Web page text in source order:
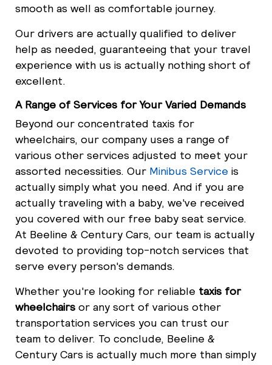
smooth as well as comfortable journey.
Our drivers are actually qualified to deliver
help as needed, guaranteeing that your travel
experience with us is actually nothing short of
excellent.
A Range of Services for Your Varied Demands
Beyond our concentrated taxis for
wheelchairs, our company uses a range of
various other services adjusted to meet your
assorted necessities. Our Minibus Service is
actually simply what you need. And if you are
actually traveling with a baby, we've received
you covered with our free baby seat service.
At Beeline & Century Cars, our team is actually
devoted to providing top-notch services that
serve every person's demands.
Whether you're looking for reliable taxis for
wheelchairs or any sort of various other
transportation services you can trust our
team to deliver. To conclude, Beeline &
Century Cars is actually much more than simply